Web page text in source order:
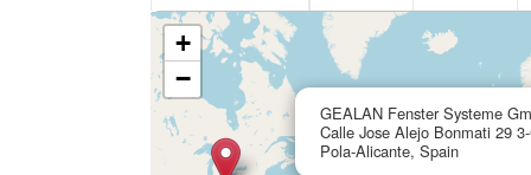
GEALAN Fenster Systeme
Calle Jose Alejo Bonmati 29
Pola-Alicante, Spain
+
−